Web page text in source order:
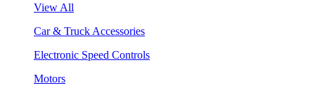
View All
Car & Truck Accessories
Electronic Speed Controls
Motors